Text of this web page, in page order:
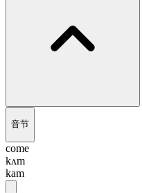
音节
come
kʌm
kam